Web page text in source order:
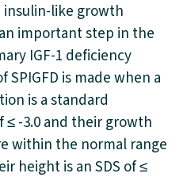
insulin-like growth
important step in the
IGF-1 deficiency
SPIGFD is made when a
is a standard
≤ -3.0 and their growth
within the normal range
height is an SDS of ≤